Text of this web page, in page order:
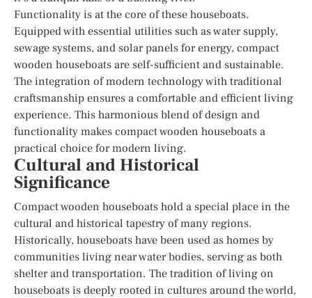
Functionality is at the core of these houseboats.
Equipped with essential utilities such as water supply,
sewage systems, and solar panels for energy, compact
wooden houseboats are self-sufficient and sustainable.
The integration of modern technology with traditional
craftsmanship ensures a comfortable and efficient living
experience. This harmonious blend of design and
functionality makes compact wooden houseboats a
practical choice for modern living.
Cultural and Historical
Significance
Compact wooden houseboats hold a special place in the
cultural and historical tapestry of many regions.
Historically, houseboats have been used as homes by
communities living near water bodies, serving as both
shelter and transportation. The tradition of living on
houseboats is deeply rooted in cultures around the world,